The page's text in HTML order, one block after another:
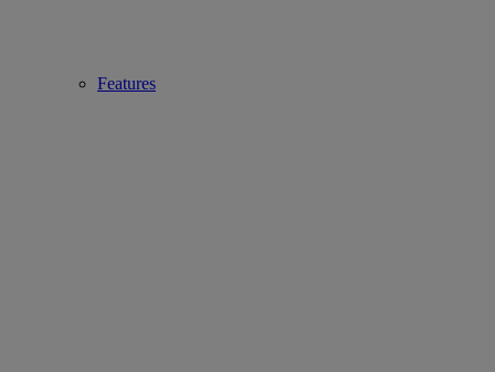
Features